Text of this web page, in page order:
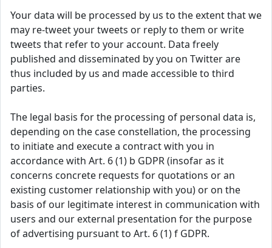
Your data will be processed by us to the extent that we
may re-tweet your tweets or reply to them or write
tweets that refer to your account. Data freely
published and disseminated by you on Twitter are
thus included by us and made accessible to third
parties.
The legal basis for the processing of personal data is,
depending on the case constellation, the processing
to initiate and execute a contract with you in
accordance with Art. 6 (1) b GDPR (insofar as it
concerns concrete requests for quotations or an
existing customer relationship with you) or on the
basis of our legitimate interest in communication with
users and our external presentation for the purpose
of advertising pursuant to Art. 6 (1) f GDPR.